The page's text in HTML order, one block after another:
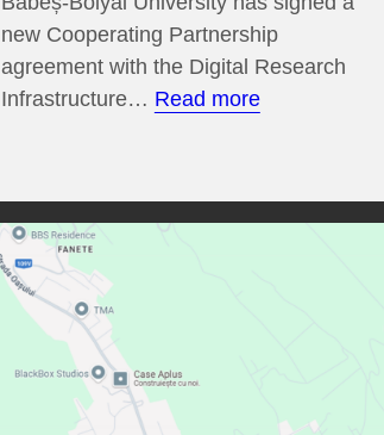
new Cooperating Partnership
agreement with the Digital Research
Infrastructure… Read more:
Partnership